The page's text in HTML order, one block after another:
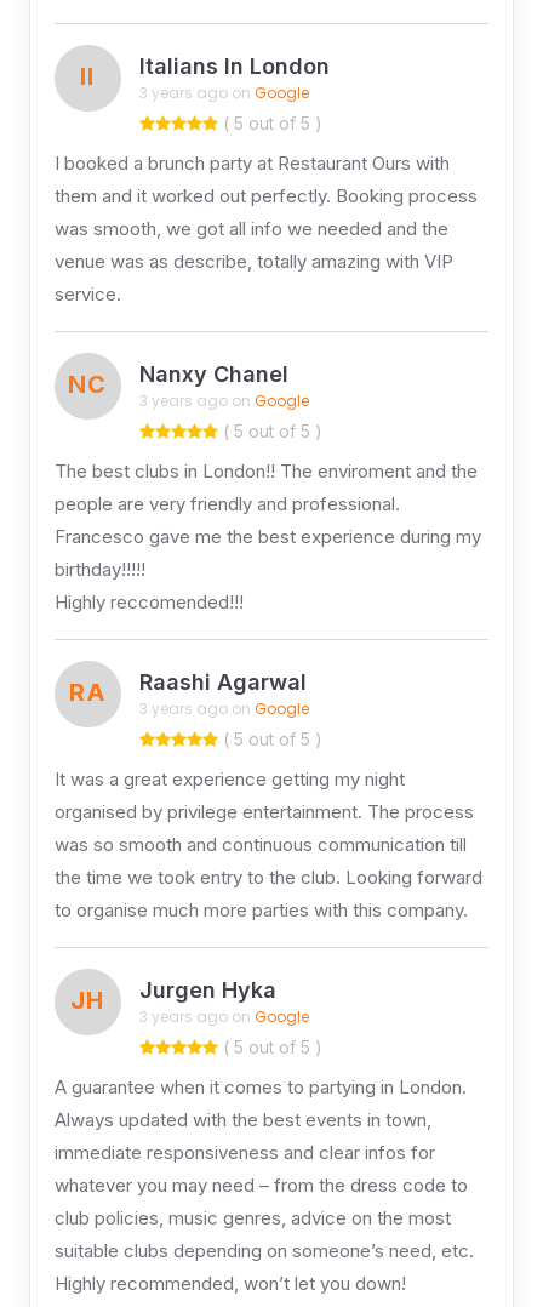
II Italians In London
3 years ago on Google
( 5 out of 5 )
I booked a brunch party at Restaurant Ours with
them and it worked out perfectly. Booking process
was smooth, we got all info we needed and the
venue was as describe, totally amazing with VIP
service.
NC Nanxy Chanel
3 years ago on Google
( 5 out of 5 )
The best clubs in London!! The enviroment and the
people are very friendly and professional.
Francesco gave me the best experience during my
birthday!!!!!
Highly reccomended!!!
RA Raashi Agarwal
3 years ago on Google
( 5 out of 5 )
It was a great experience getting my night
organised by privilege entertainment. The process
was so smooth and continuous communication till
the time we took entry to the club. Looking forward
to organise much more parties with this company.
JH Jurgen Hyka
3 years ago on Google
( 5 out of 5 )
A guarantee when it comes to partying in London.
Always updated with the best events in town,
immediate responsiveness and clear infos for
whatever you may need – from the dress code to
club policies, music genres, advice on the most
suitable clubs depending on someone’s need, etc.
Highly recommended, won’t let you down!